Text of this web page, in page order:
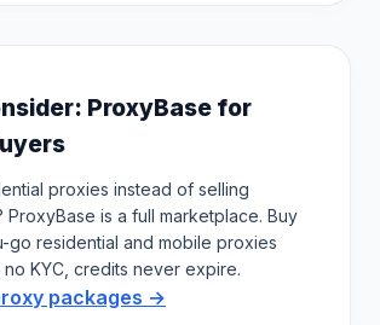
ProxyBase for
proxies instead of selling
ProxyBase is a full marketplace. Buy
go residential and mobile proxies
KYC, credits never expire.
packages →